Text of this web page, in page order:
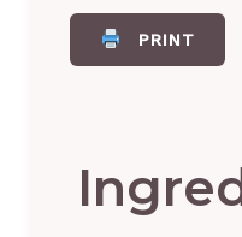
PRINT